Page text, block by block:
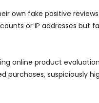
own fake positive
or IP addresses but
online product
purchases, suspiciously